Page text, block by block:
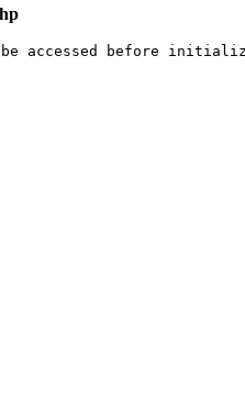
accessed before